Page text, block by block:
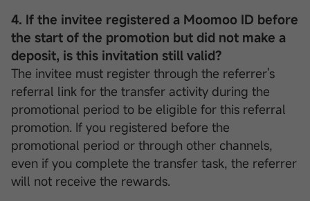
4. If the invitee registered a Moomoo ID before
the start of the promotion but did not make a
deposit, is this invitation still valid?
The invitee must register through the referrer's
referral link for the transfer activity during the
promotional period to be eligible for this referral
promotion. If you registered before the
promotional period or through other channels,
even if you complete the transfer task, the referrer
will not receive the rewards.